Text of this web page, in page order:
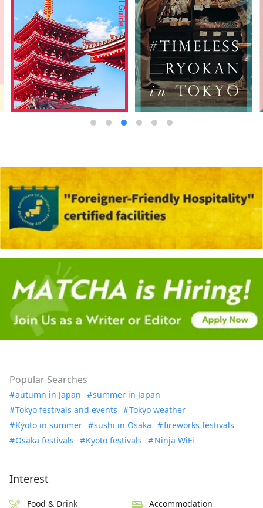
Popular Searches
autumn in Japan
summer in Japan
Tokyo festivals and events
Tokyo weather
Kyoto in summer
sushi in Osaka
fireworks festivals
Osaka festivals
Kyoto festivals Ninja WiFi
Interest
Food & Drink Accommodation